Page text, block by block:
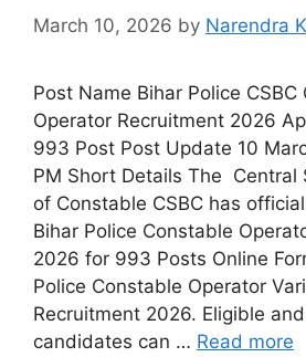
March 10, 2026 by Narendra
Post Name Bihar Police CSBC
Operator Recruitment 2026
993 Post Post Update 10
PM Short Details The Central
of Constable CSBC has
Bihar Police Constable
2026 for 993 Posts Online
Police Constable Operator
Recruitment 2026. Eligible
candidates can … Read more